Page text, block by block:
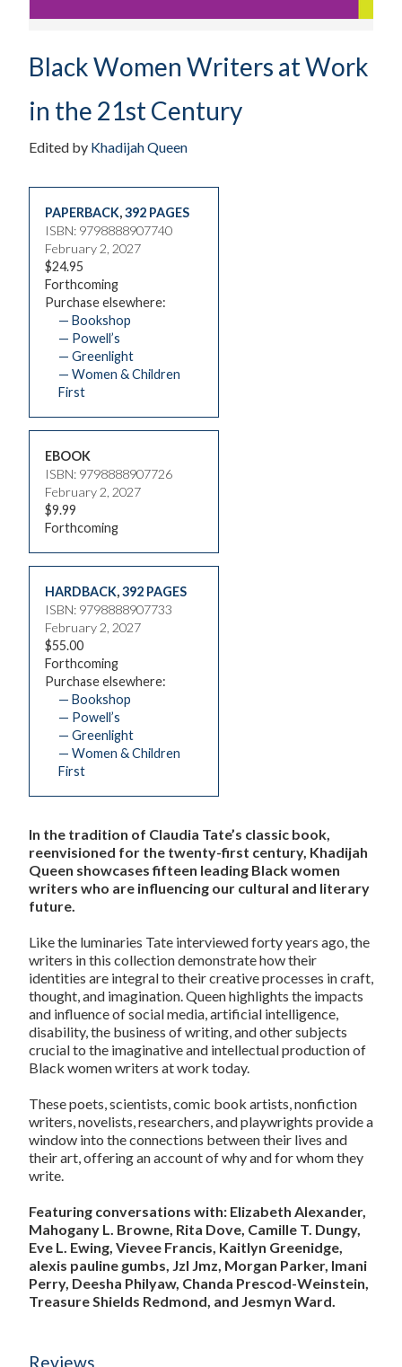
Black Women Writers at Work
in the 21st Century
Edited by Khadijah Queen
PAPERBACK,392 PAGES
ISBN: 9798888907740
February 2, 2027
$24.95
Forthcoming
Purchase elsewhere:
— Bookshop
— Powell’s
— Greenlight
— Women & Children
First
EBOOK
ISBN: 9798888907726
February 2, 2027
$9.99
Forthcoming
HARDBACK,392 PAGES
ISBN: 9798888907733
February 2, 2027
$55.00
Forthcoming
Purchase elsewhere:
— Bookshop
— Powell’s
— Greenlight
— Women & Children
First
In the tradition of Claudia Tate’s classic book,
reenvisioned for the twenty-first century, Khadijah
Queen showcases fifteen leading Black women
writers who are influencing our cultural and literary
future.
Like the luminaries Tate interviewed forty years ago, the
writers in this collection demonstrate how their
identities are integral to their creative processes in craft,
thought, and imagination. Queen highlights the impacts
and influence of social media, artificial intelligence,
disability, the business of writing, and other subjects
crucial to the imaginative and intellectual production of
Black women writers at work today.
These poets, scientists, comic book artists, nonfiction
writers, novelists, researchers, and playwrights provide a
window into the connections between their lives and
their art, offering an account of why and for whom they
write.
Featuring conversations with: Elizabeth Alexander,
Mahogany L. Browne, Rita Dove, Camille T. Dungy,
Eve L. Ewing, Vievee Francis, Kaitlyn Greenidge,
alexis pauline gumbs, Jzl Jmz, Morgan Parker, Imani
Perry, Deesha Philyaw, Chanda Prescod-Weinstein,
Treasure Shields Redmond, and Jesmyn Ward.
Reviews